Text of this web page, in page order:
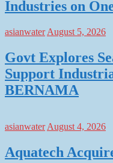
Industries on
asianwater August 5, 2026
Govt Explores
Support
BERNAMA
asianwater August 4, 2026
Aquatech